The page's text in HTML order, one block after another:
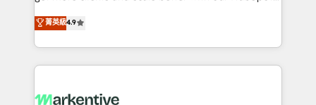
AI, & maximize AEO with tailored AI services. 🧩
Integrations: Extend HubSpot with custom
Consulting & 'Done For You' Services. 🚀 Who We
Work With 🚀 We help lean, growing companies: -
Win more business - Reduce no-shows - Improve
lead & deal conversion rates - Scale with less
What do you get? 🤓 Our client's are too busy to
菁英級4.9